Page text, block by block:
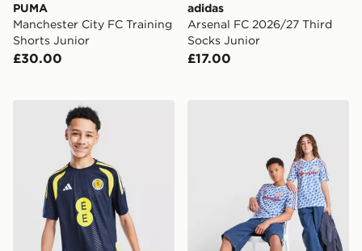
PUMA
Manchester City FC Training
Shorts Junior
£30.00
adidas
Arsenal FC 2026/27 Third
Socks Junior
£17.00
adidas Scotland Tiro 26 Training Shirt Junior